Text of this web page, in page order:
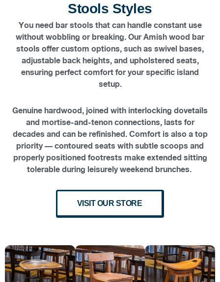
Stools Styles
You need bar stools that can handle constant use
without wobbling or breaking. Our Amish wood bar
stools offer custom options, such as swivel bases,
adjustable back heights, and upholstered seats,
ensuring perfect comfort for your specific island
setup.
Genuine hardwood, joined with interlocking dovetails
and mortise-and-tenon connections, lasts for
decades and can be refinished. Comfort is also a top
priority — contoured seats with subtle scoops and
properly positioned footrests make extended sitting
tolerable during leisurely weekend brunches.
VISIT OUR STORE